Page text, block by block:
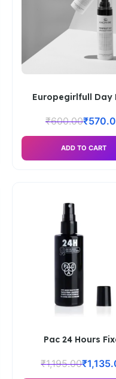
Europegirlfull Day
₹600.00₹
ADD TO CART
Pac 24 Hours
₹1,195.00₹